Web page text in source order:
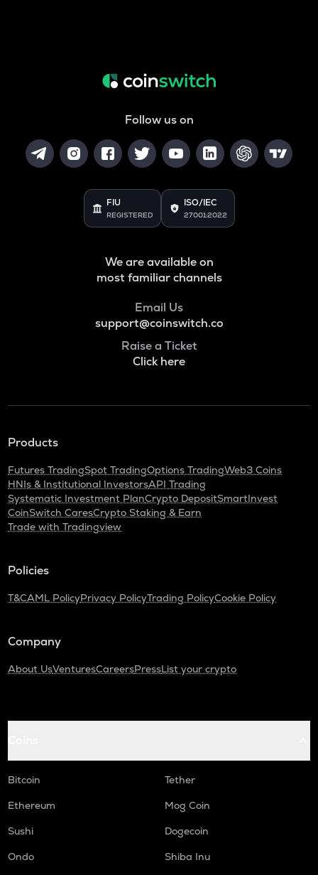
Follow us on
FIU
REGISTERED
ISO/IEC
27001:2022
We are available on
most familiar channels
Email Us
support@coinswitch.co
Raise a Ticket
Click here
Products
Futures TradingSpot TradingOptions TradingWeb3 Coins
HNIs & Institutional InvestorsAPI Trading
Systematic Investment PlanCrypto DepositSmartInvest
CoinSwitch CaresCrypto Staking & Earn
Trade with Tradingview
Policies
T&CAML PolicyPrivacy PolicyTrading PolicyCookie Policy
Company
About UsVenturesCareersPressList your crypto
Bitcoin
Tether
Ethereum
Mog Coin
Sushi
Dogecoin
Ondo
Shiba Inu